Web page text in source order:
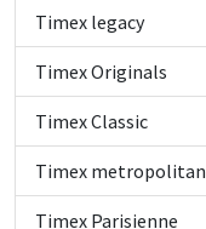
Timex legacy
Timex Originals
Timex Classic
Timex metropolitan
Timex Parisienne